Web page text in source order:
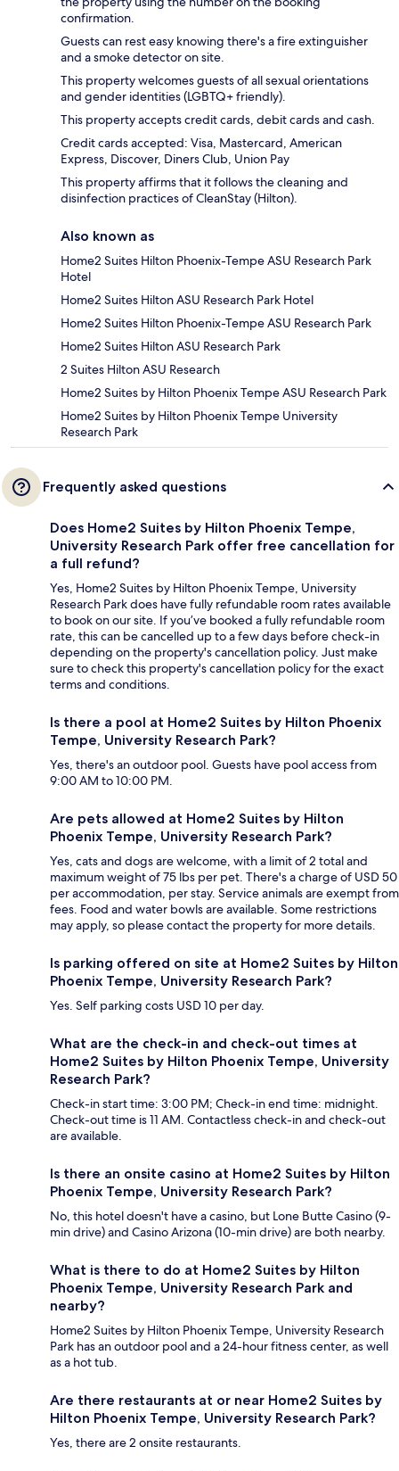
confirmation.
Guests can rest easy knowing there's a fire extinguisher
and a smoke detector on site.
This property welcomes guests of all sexual orientations
and gender identities (LGBTQ+ friendly).
This property accepts credit cards, debit cards and cash.
Credit cards accepted: Visa, Mastercard, American
Express, Discover, Diners Club, Union Pay
This property affirms that it follows the cleaning and
disinfection practices of CleanStay (Hilton).
Also known as
Home2 Suites Hilton Phoenix-Tempe ASU Research Park
Hotel
Home2 Suites Hilton ASU Research Park Hotel
Home2 Suites Hilton Phoenix-Tempe ASU Research Park
Home2 Suites Hilton ASU Research Park
2 Suites Hilton ASU Research
Home2 Suites by Hilton Phoenix Tempe ASU Research Park
Home2 Suites by Hilton Phoenix Tempe University
Research Park
Frequently asked questions
Does Home2 Suites by Hilton Phoenix Tempe,
University Research Park offer free cancellation for
a full refund?
Yes, Home2 Suites by Hilton Phoenix Tempe, University
Research Park does have fully refundable room rates available
to book on our site. If you’ve booked a fully refundable room
rate, this can be cancelled up to a few days before check-in
depending on the property's cancellation policy. Just make
sure to check this property's cancellation policy for the exact
terms and conditions.
Is there a pool at Home2 Suites by Hilton Phoenix
Tempe, University Research Park?
Yes, there's an outdoor pool. Guests have pool access from
9:00 AM to 10:00 PM.
Are pets allowed at Home2 Suites by Hilton
Phoenix Tempe, University Research Park?
Yes, cats and dogs are welcome, with a limit of 2 total and
maximum weight of 75 lbs per pet. There's a charge of USD 50
per accommodation, per stay. Service animals are exempt from
fees. Food and water bowls are available. Some restrictions
may apply, so please contact the property for more details.
Is parking offered on site at Home2 Suites by Hilton
Phoenix Tempe, University Research Park?
Yes. Self parking costs USD 10 per day.
What are the check-in and check-out times at
Home2 Suites by Hilton Phoenix Tempe, University
Research Park?
Check-in start time: 3:00 PM; Check-in end time: midnight.
Check-out time is 11 AM. Contactless check-in and check-out
are available.
Is there an onsite casino at Home2 Suites by Hilton
Phoenix Tempe, University Research Park?
No, this hotel doesn't have a casino, but Lone Butte Casino (9-
min drive) and Casino Arizona (10-min drive) are both nearby.
What is there to do at Home2 Suites by Hilton
Phoenix Tempe, University Research Park and
nearby?
Home2 Suites by Hilton Phoenix Tempe, University Research
Park has an outdoor pool and a 24-hour fitness center, as well
as a hot tub.
Are there restaurants at or near Home2 Suites by
Hilton Phoenix Tempe, University Research Park?
Yes, there are 2 onsite restaurants.